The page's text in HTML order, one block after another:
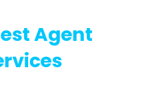
Agent